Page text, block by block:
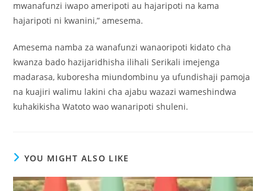
mwanafunzi iwapo ameripoti au hajaripoti na kama
hajaripoti ni kwanini,” amesema.
Amesema namba za wanafunzi wanaoripoti kidato cha
kwanza bado hazijaridhisha ilihali Serikali imejenga
madarasa, kuboresha miundombinu ya ufundishaji pamoja
na kuajiri walimu lakini cha ajabu wazazi wameshindwa
kuhakikisha Watoto wao wanaripoti shuleni.
YOU MIGHT ALSO LIKE